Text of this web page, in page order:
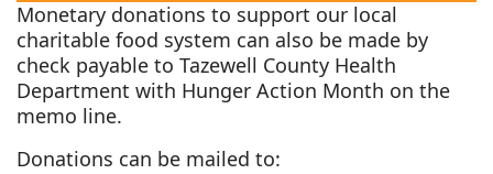
Monetary donations to support our local
charitable food system can also be made by
check payable to Tazewell County Health
Department with Hunger Action Month on the
memo line.
Donations can be mailed to: